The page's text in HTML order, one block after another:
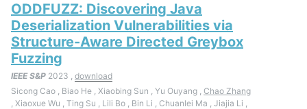
ODDFUZZ: Discovering Java
Deserialization Vulnerabilities via
Structure-Aware Directed Greybox
Fuzzing
IEEE S&P 2023 , download
Sicong Cao , Biao He , Xiaobing Sun , Yu Ouyang , Chao Zhang
, Xiaoxue Wu , Ting Su , Lili Bo , Bin Li , Chuanlei Ma , Jiajia Li ,